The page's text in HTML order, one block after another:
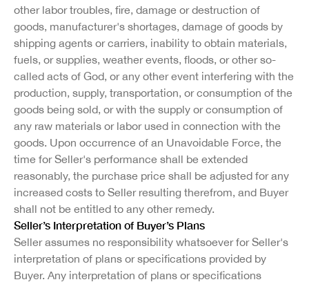
other labor troubles, fire, damage or destruction of
goods, manufacturer's shortages, damage of goods by
shipping agents or carriers, inability to obtain materials,
fuels, or supplies, weather events, floods, or other so-
called acts of God, or any other event interfering with the
production, supply, transportation, or consumption of the
goods being sold, or with the supply or consumption of
any raw materials or labor used in connection with the
goods. Upon occurrence of an Unavoidable Force, the
time for Seller's performance shall be extended
reasonably, the purchase price shall be adjusted for any
increased costs to Seller resulting therefrom, and Buyer
shall not be entitled to any other remedy.
Seller’s Interpretation of Buyer’s Plans
Seller assumes no responsibility whatsoever for Seller's
interpretation of plans or specifications provided by
Buyer. Any interpretation of plans or specifications